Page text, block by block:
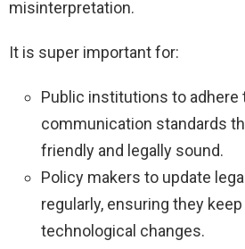
misinterpretation.
It is super important for:
Public institutions to adhere
communication standards
friendly and legally sound.
Policy makers to update
regularly, ensuring they
technological changes.